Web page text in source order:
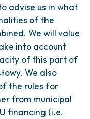
advise us in what
of the
We will value
into account
of this part of
We also
the rules for
from municipal
financing (i.e.